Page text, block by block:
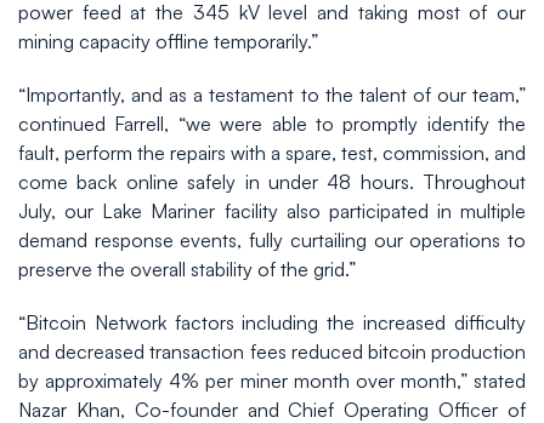
power feed at the 345 kV level and taking most of our
mining capacity offline temporarily.”
“Importantly, and as a testament to the talent of our team,”
continued Farrell, “we were able to promptly identify the
fault, perform the repairs with a spare, test, commission, and
come back online safely in under 48 hours. Throughout
July, our Lake Mariner facility also participated in multiple
demand response events, fully curtailing our operations to
preserve the overall stability of the grid.”
“Bitcoin Network factors including the increased difficulty
and decreased transaction fees reduced bitcoin production
by approximately 4% per miner month over month,” stated
Nazar Khan, Co-founder and Chief Operating Officer of